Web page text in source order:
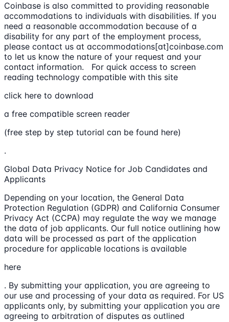
Coinbase is also committed to providing reasonable
accommodations to individuals with disabilities. If you
need a reasonable accommodation because of a
disability for any part of the employment process,
please contact us at accommodations[at]coinbase.com
to let us know the nature of your request and your
contact information. For quick access to screen
reading technology compatible with this site
click here to download
a free compatible screen reader
(free step by step tutorial can be found here)
.
Global Data Privacy Notice for Job Candidates and
Applicants
Depending on your location, the General Data
Protection Regulation (GDPR) and California Consumer
Privacy Act (CCPA) may regulate the way we manage
the data of job applicants. Our full notice outlining how
data will be processed as part of the application
procedure for applicable locations is available
here
. By submitting your application, you are agreeing to
our use and processing of your data as required. For US
applicants only, by submitting your application you are
agreeing to arbitration of disputes as outlined